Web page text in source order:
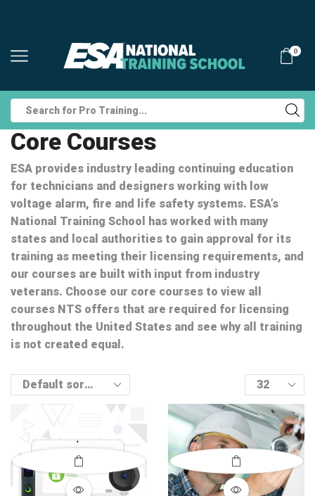
0
input
Core Courses
ESA provides industry leading continuing education
for technicians and designers working with low
voltage alarm, fire and life safety systems. ESA’s
National Training School has worked with many
states and local authorities to gain approval for its
training as meeting their licensing requirements, and
our courses are built with input from industry
veterans. Choose our core courses to view all
courses NTS offers that are required for licensing
throughout the United States and see why all training
is not created equal.
Products
per
page